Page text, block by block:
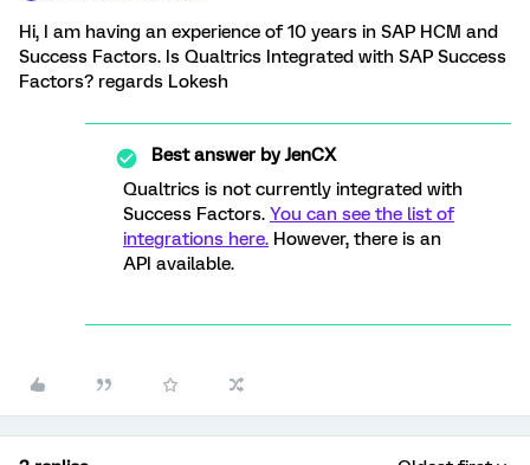
Hi, I am having an experience of 10 years in SAP HCM and
Success Factors. Is Qualtrics Integrated with SAP Success
Factors? regards Lokesh
Best answer byJenCX
Qualtrics is not currently integrated with
Success Factors. You can see the list of
integrations here. However, there is an
API available.